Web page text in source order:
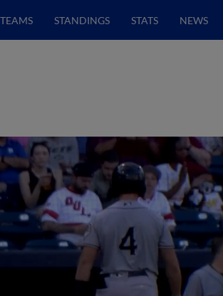
TEAMS STANDINGS STATS NEWS